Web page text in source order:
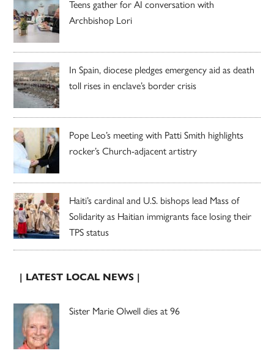
Teens gather for AI conversation with
Archbishop Lori
In Spain, diocese pledges emergency aid as death
toll rises in enclave’s border crisis
Pope Leo’s meeting with Patti Smith highlights
rocker’s Church-adjacent artistry
Haiti’s cardinal and U.S. bishops lead Mass of
Solidarity as Haitian immigrants face losing their
TPS status
| LATEST LOCAL NEWS |
Sister Marie Olwell dies at 96